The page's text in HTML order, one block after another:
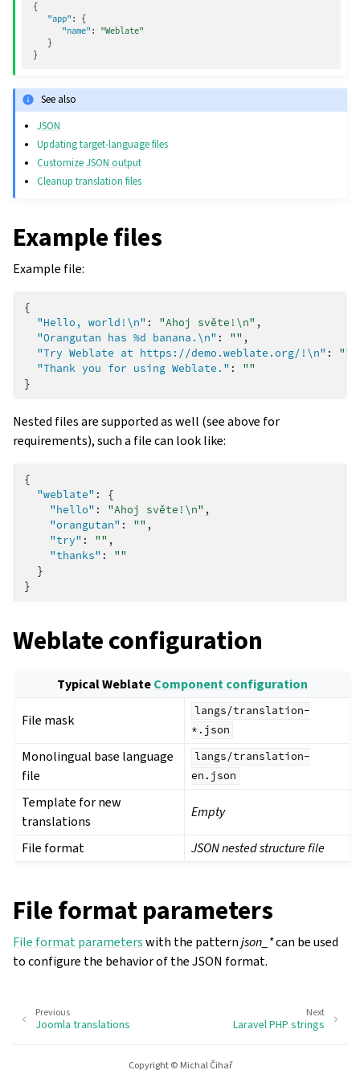
{
"app" :
{
"name" :
"Weblate"
}
}
See also
JSON
Updating target-language files
Customize JSON output
Cleanup translation files
Example files
Example file:
{
"Hello, world!\n" : "Ahoj světe!\n" ,
"Orangutan has %d banana.\n" : "" ,
"Try Weblate at https://demo.weblate.org/!\n" : ""
"Thank you for using Weblate." :
""
}
Nested files are supported as well (see above for
requirements), such a file can look like:
{
"weblate" :
{
"hello" : "Ahoj světe!\n" ,
"orangutan" : "" ,
"try" : "" ,
"thanks" :
""
}
}
Weblate configuration
Typical WeblateComponent configuration
File mask
langs/translation-
*.json
Monolingual base language
file
langs/translation-
en.json
Template for new
translations
Empty
File format JSON nested structure file
File format parameters
File format parameterswith the patternjson_*can be used
to configure the behavior of the JSON format.
Next
Laravel PHP strings
Previous
Joomla translations
Copyright © Michal Čihař